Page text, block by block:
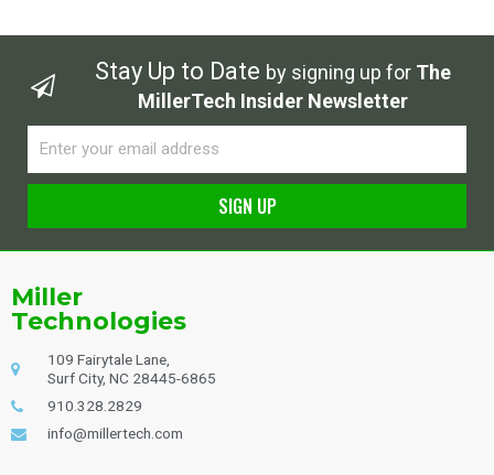
Stay Up to Date by signing up for The
MillerTech Insider Newsletter
SIGN UP
Miller
Technologies
109 Fairytale Lane,
Surf City, NC 28445-6865
910.328.2829
info@millertech.com